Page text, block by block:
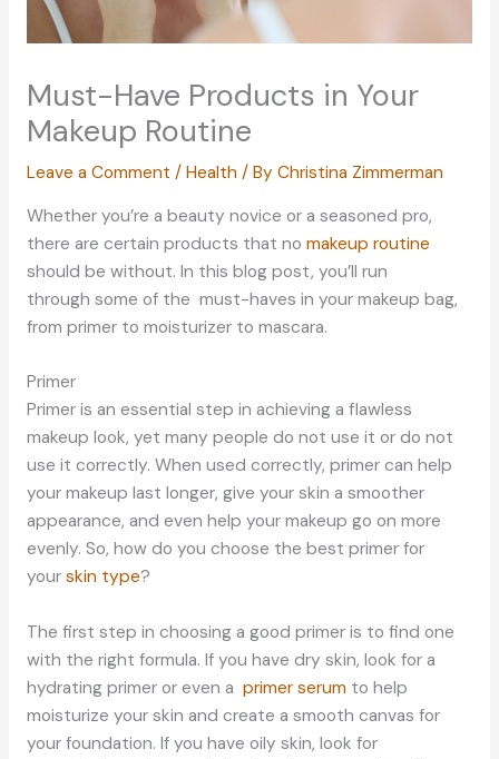
Must-Have Products in Your
Makeup Routine
Leave a Comment / Health / By Christina Zimmerman
Whether you’re a beauty novice or a seasoned pro,
there are certain products that no makeup routine
should be without. In this blog post, you’ll run
through some of the must-haves in your makeup bag,
from primer to moisturizer to mascara.
Primer
Primer is an essential step in achieving a flawless
makeup look, yet many people do not use it or do not
use it correctly. When used correctly, primer can help
your makeup last longer, give your skin a smoother
appearance, and even help your makeup go on more
evenly. So, how do you choose the best primer for
your skin type?
The first step in choosing a good primer is to find one
with the right formula. If you have dry skin, look for a
hydrating primer or even a primer serum to help
moisturize your skin and create a smooth canvas for
your foundation. If you have oily skin, look for